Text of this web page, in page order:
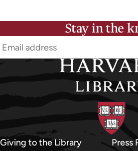
Stay in the
Giving to the Library
Press